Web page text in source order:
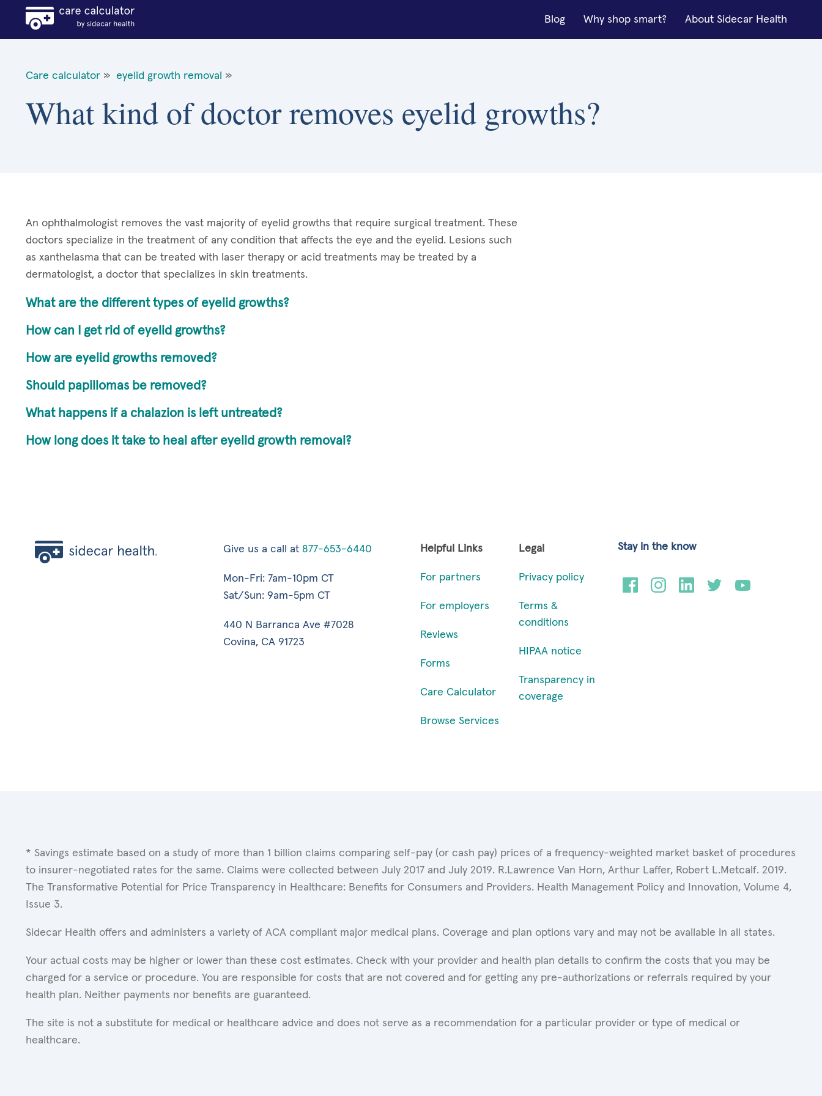
Blog Why shop smart? About Sidecar Health
Care calculator » eyelid growth removal »
What kind of doctor removes eyelid growths?
An ophthalmologist removes the vast majority of eyelid growths that require surgical treatment. These
doctors specialize in the treatment of any condition that affects the eye and the eyelid. Lesions such
as xanthelasma that can be treated with laser therapy or acid treatments may be treated by a
dermatologist, a doctor that specializes in skin treatments.
What are the different types of eyelid growths?
How can I get rid of eyelid growths?
How are eyelid growths removed?
Should papillomas be removed?
What happens if a chalazion is left untreated?
How long does it take to heal after eyelid growth removal?
Give us a call at 877-653-6440
Mon-Fri: 7am-10pm CT
Sat/Sun: 9am-5pm CT
440 N Barranca Ave #7028
Covina, CA 91723
Helpful Links
For partners
For employers
Reviews
Forms
Care Calculator
Browse Services
Legal
Privacy policy
Terms &
conditions
HIPAA notice
Transparency in
coverage
Stay in the know
* Savings estimate based on a study of more than 1 billion claims comparing self-pay (or cash pay) prices of a frequency-weighted market basket of procedures
to insurer-negotiated rates for the same. Claims were collected between July 2017 and July 2019. R.Lawrence Van Horn, Arthur Laffer, Robert L.Metcalf. 2019.
The Transformative Potential for Price Transparency in Healthcare: Benefits for Consumers and Providers. Health Management Policy and Innovation, Volume 4,
Issue 3.
Sidecar Health offers and administers a variety of ACA compliant major medical plans. Coverage and plan options vary and may not be available in all states.
Your actual costs may be higher or lower than these cost estimates. Check with your provider and health plan details to confirm the costs that you may be
charged for a service or procedure. You are responsible for costs that are not covered and for getting any pre-authorizations or referrals required by your
health plan. Neither payments nor benefits are guaranteed.
The site is not a substitute for medical or healthcare advice and does not serve as a recommendation for a particular provider or type of medical or
healthcare.